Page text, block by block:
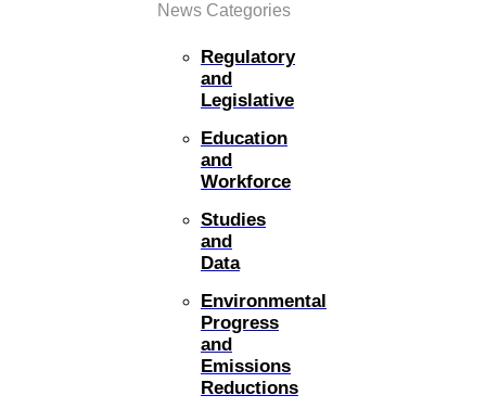
News Categories
Regulatory
and
Legislative
Education
and
Workforce
Studies
and
Data
Environmental
Progress
and
Emissions
Reductions